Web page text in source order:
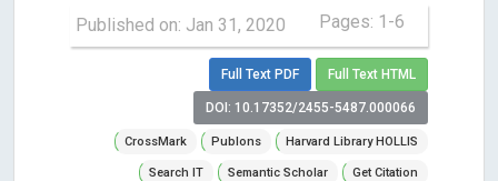
Published on: Jan 31, 2020 Pages: 1-6
Full Text PDF Full Text HTML
DOI: 10.17352/2455-5487.000066
CrossMark Publons Harvard Library HOLLIS
Search IT Semantic Scholar Get Citation